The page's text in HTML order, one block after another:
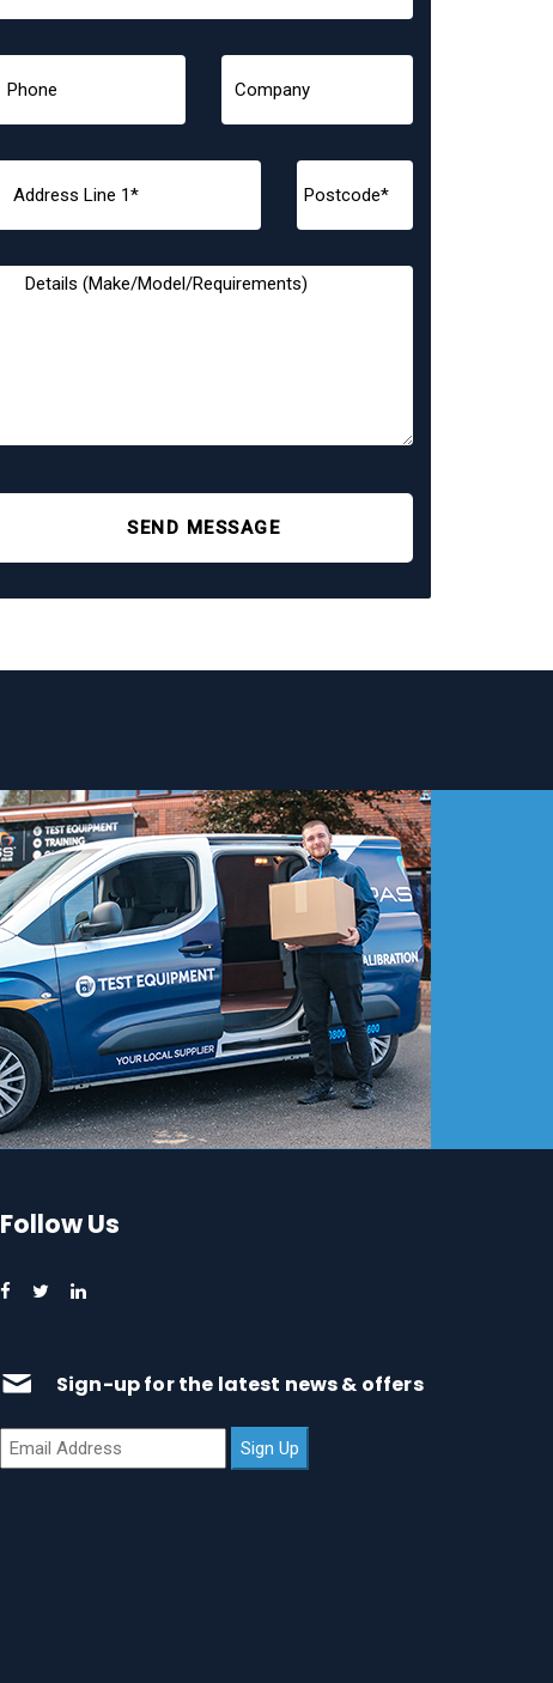
SEND MESSAGE
Follow Us
Sign-up for the latest news & offers